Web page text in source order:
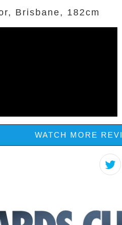
Brisbane, 182cm
WATCH MORE